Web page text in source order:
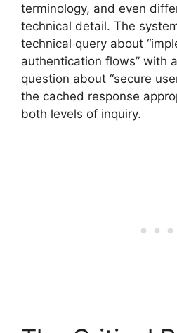
terminology, and even
technical detail. The
technical query about
authentication flows” with
question about “secure
the cached response
both levels of inquiry.